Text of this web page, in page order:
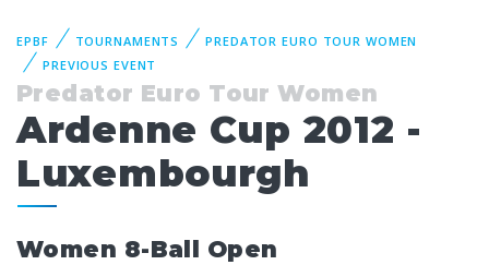
EPBF TOURNAMENTS
PREDATOR EURO TOUR WOMEN
PREVIOUS EVENT
Predator Euro Tour Women
Ardenne Cup 2012 -
Luxembourgh
Women 8-Ball Open